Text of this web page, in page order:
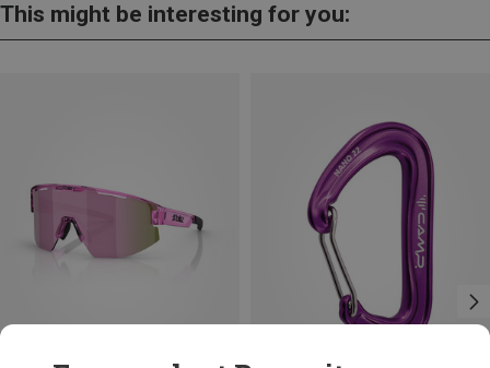
This might be interesting for you: